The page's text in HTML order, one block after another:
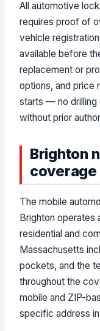
All automotive
requires proof of
vehicle
available before
replacement or
options, and price
starts — no
without prior
Brighton
coverage
The mobile
Brighton operates
residential and
Massachusetts
pockets, and the
throughout the
mobile and ZIP-
specific address